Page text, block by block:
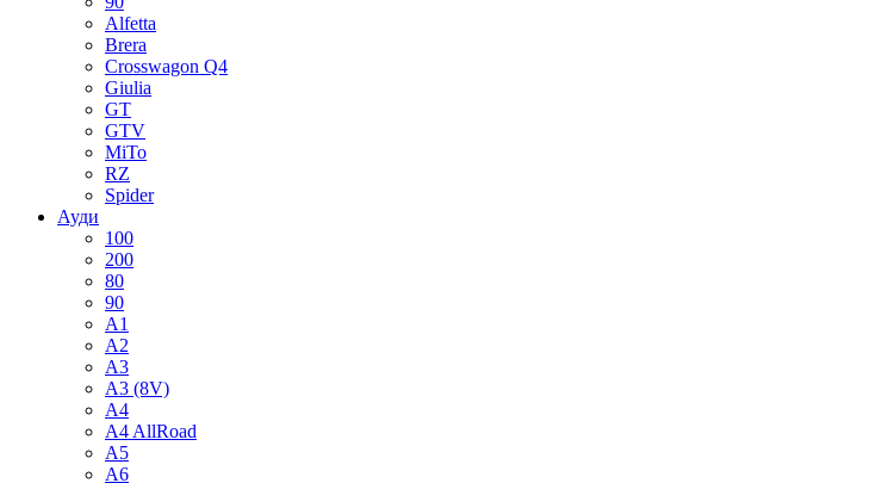
Alfetta
Brera
Crosswagon Q4
Giulia
GT
GTV
MiTo
RZ
Spider
Ауди
100
200
80
90
A1
A2
A3
A3 (8V)
A4
A4 AllRoad
A5
A6